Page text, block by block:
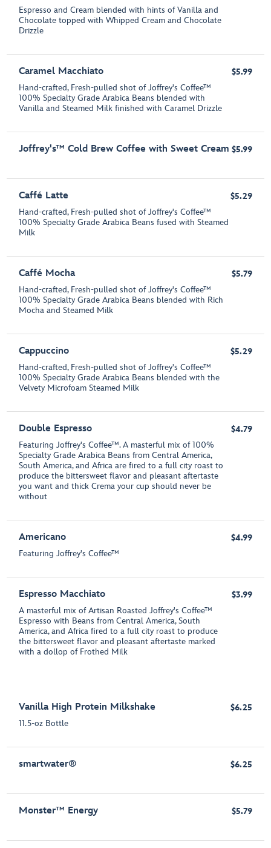
Espresso and Cream blended with hints of Vanilla and
Chocolate topped with Whipped Cream and Chocolate
Drizzle
Caramel Macchiato
Hand-crafted, Fresh-pulled shot of Joffrey's Coffee™
100% Specialty Grade Arabica Beans blended with
Vanilla and Steamed Milk finished with Caramel Drizzle
$5.99
Joffrey's™ Cold Brew Coffee with Sweet Cream $5.99
Caffé Latte
Hand-crafted, Fresh-pulled shot of Joffrey's Coffee™
100% Specialty Grade Arabica Beans fused with Steamed
Milk
$5.29
Caffé Mocha
Hand-crafted, Fresh-pulled shot of Joffrey's Coffee™
100% Specialty Grade Arabica Beans blended with Rich
Mocha and Steamed Milk
$5.79
Cappuccino
Hand-crafted, Fresh-pulled shot of Joffrey's Coffee™
100% Specialty Grade Arabica Beans blended with the
Velvety Microfoam Steamed Milk
$5.29
Double Espresso
Featuring Joffrey's Coffee™. A masterful mix of 100%
Specialty Grade Arabica Beans from Central America,
South America, and Africa are fired to a full city roast to
produce the bittersweet flavor and pleasant aftertaste
you want and thick Crema your cup should never be
without
$4.79
Americano
Featuring Joffrey's Coffee™
$4.99
Espresso Macchiato
A masterful mix of Artisan Roasted Joffrey's Coffee™
Espresso with Beans from Central America, South
America, and Africa fired to a full city roast to produce
the bittersweet flavor and pleasant aftertaste marked
with a dollop of Frothed Milk
$3.99
Vanilla High Protein Milkshake
11.5-oz Bottle
$6.25
smartwater® $6.25
Monster™ Energy $5.79